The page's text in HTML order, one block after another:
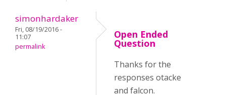
simonhardaker
Fri, 08/19/2016 -
11:07
permalink
Open Ended
Question
Thanks for the
responses otacke
and falcon.